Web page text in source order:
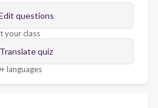
questions
your class
Translate quiz
languages